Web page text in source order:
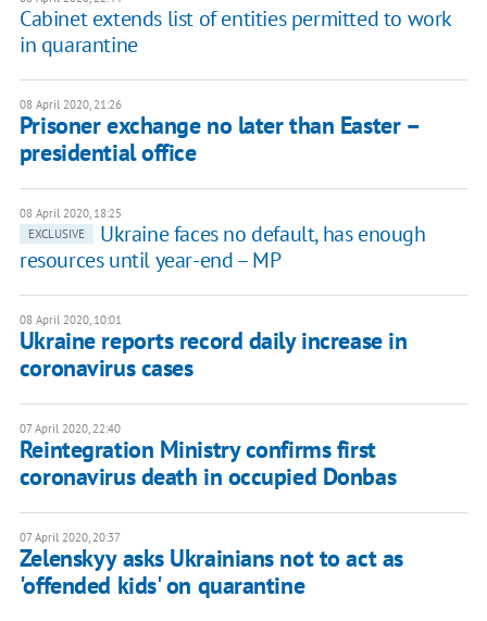
Cabinet extends list of entities permitted to work
in quarantine
08 April 2020, 21:26
Prisoner exchange no later than Easter –
presidential office
08 April 2020, 18:25
EXCLUSIVE
Ukraine faces no default, has enough
resources until year-end – MP
08 April 2020, 10:01
Ukraine reports record daily increase in
coronavirus cases
07 April 2020, 22:40
Reintegration Ministry confirms first
coronavirus death in occupied Donbas
07 April 2020, 20:37
Zelenskyy asks Ukrainians not to act as
'offended kids' on quarantine